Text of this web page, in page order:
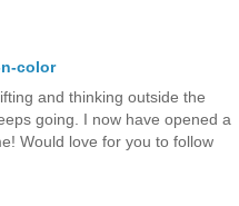
n-color
and thinking outside the
going. I now have opened a
Would love for you to follow